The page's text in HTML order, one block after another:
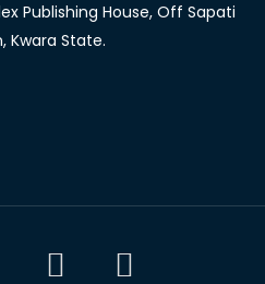
Publishing House, Off Sapati
Kwara State.